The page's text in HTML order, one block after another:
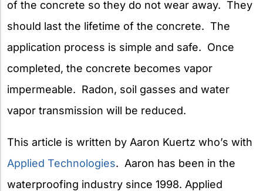
of the concrete so they do not wear away. They
should last the lifetime of the concrete. The
application process is simple and safe. Once
completed, the concrete becomes vapor
impermeable. Radon, soil gasses and water
vapor transmission will be reduced.
This article is written by Aaron Kuertz who’s with
Applied Technologies. Aaron has been in the
waterproofing industry since 1998. Applied